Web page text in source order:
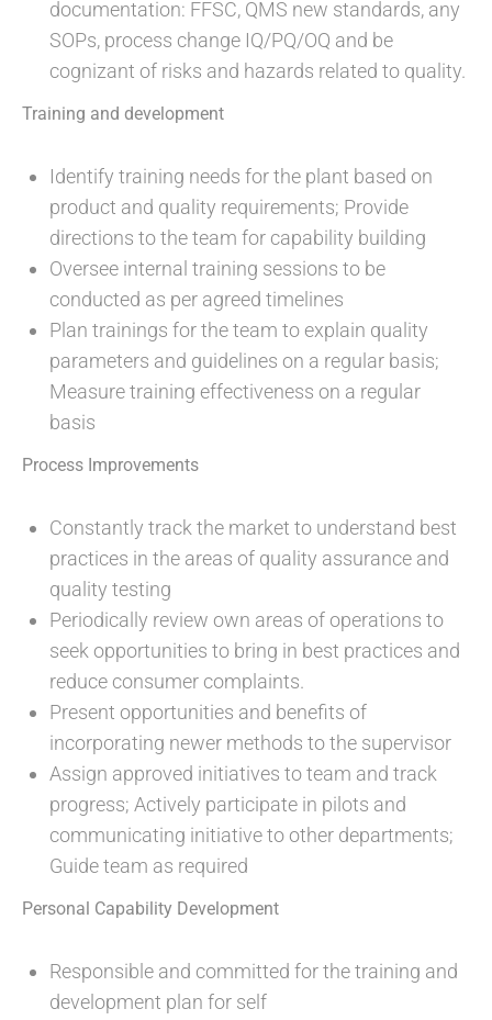
documentation: FFSC, QMS new standards, any
SOPs, process change IQ/PQ/OQ and be
cognizant of risks and hazards related to quality.
Training and development
Identify training needs for the plant based on
product and quality requirements; Provide
directions to the team for capability building
Oversee internal training sessions to be
conducted as per agreed timelines
Plan trainings for the team to explain quality
parameters and guidelines on a regular basis;
Measure training effectiveness on a regular
basis
Process Improvements
Constantly track the market to understand best
practices in the areas of quality assurance and
quality testing
Periodically review own areas of operations to
seek opportunities to bring in best practices and
reduce consumer complaints.
Present opportunities and benefits of
incorporating newer methods to the supervisor
Assign approved initiatives to team and track
progress; Actively participate in pilots and
communicating initiative to other departments;
Guide team as required
Personal Capability Development
Responsible and committed for the training and
development plan for self